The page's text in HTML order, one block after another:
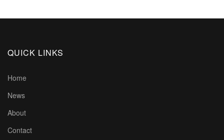
QUICK LINKS
Home
News
About
Contact